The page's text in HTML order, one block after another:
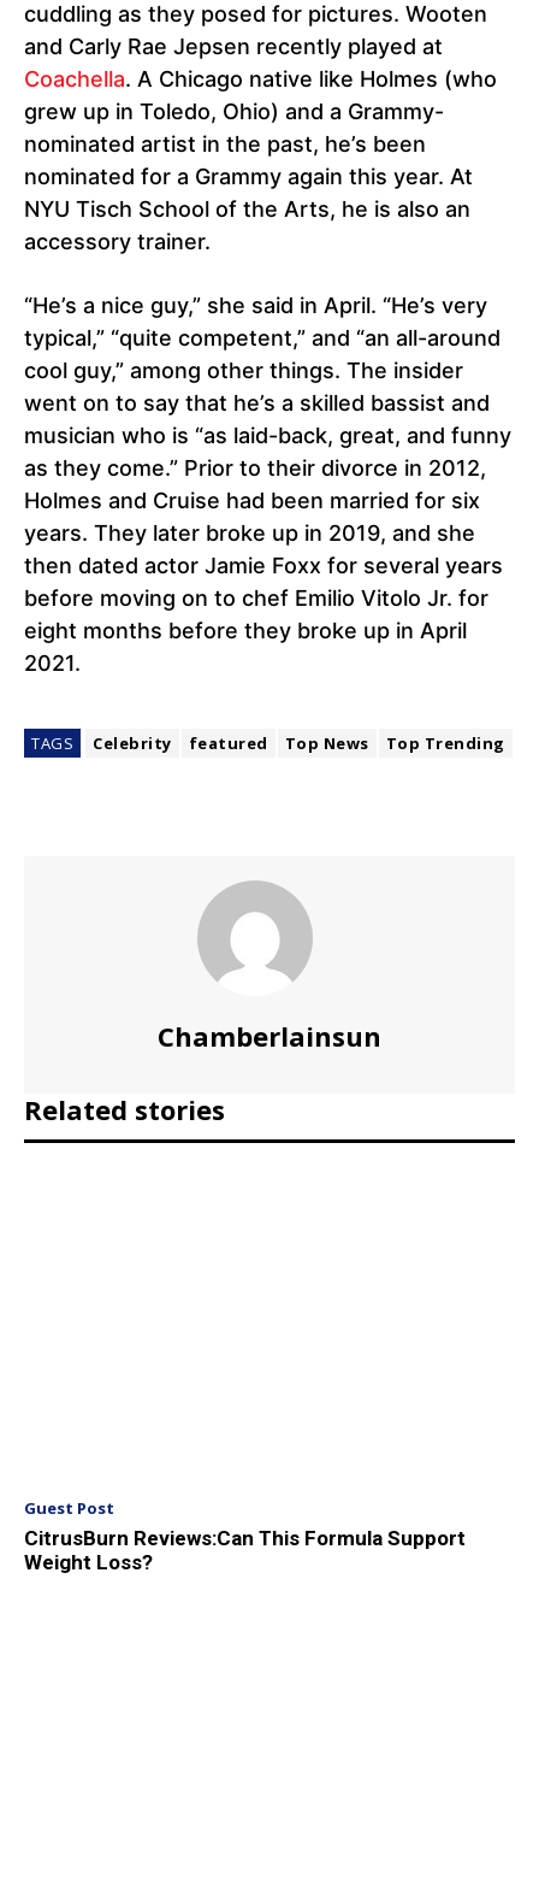
cuddling as they posed for pictures. Wooten
and Carly Rae Jepsen recently played at
Coachella. A Chicago native like Holmes (who
grew up in Toledo, Ohio) and a Grammy-
nominated artist in the past, he’s been
nominated for a Grammy again this year. At
NYU Tisch School of the Arts, he is also an
accessory trainer.
“He’s a nice guy,” she said in April. “He’s very
typical,” “quite competent,” and “an all-around
cool guy,” among other things. The insider
went on to say that he’s a skilled bassist and
musician who is “as laid-back, great, and funny
as they come.” Prior to their divorce in 2012,
Holmes and Cruise had been married for six
years. They later broke up in 2019, and she
then dated actor Jamie Foxx for several years
before moving on to chef Emilio Vitolo Jr. for
eight months before they broke up in April
2021.
TAGS Celebrity featured Top News Top Trending
Chamberlainsun
Related stories
Guest Post
CitrusBurn Reviews:Can This Formula Support
Weight Loss?